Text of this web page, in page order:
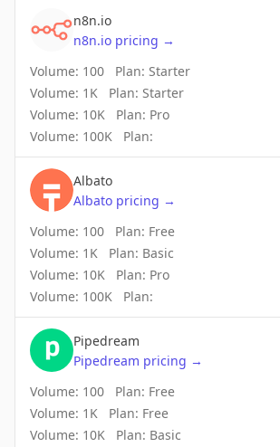
n8n.io
n8n.io pricing →
Volume: 100 Plan: Starter
Volume: 1K Plan: Starter
Volume: 10K Plan: Pro
Volume: 100K Plan:
Albato
Albato pricing →
Volume: 100 Plan: Free
Volume: 1K Plan: Basic
Volume: 10K Plan: Pro
Volume: 100K Plan:
Pipedream
Pipedream pricing →
Volume: 100 Plan: Free
Volume: 1K Plan: Free
Volume: 10K Plan: Basic